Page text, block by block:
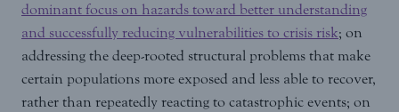
dominant focus on hazards toward better understanding
and successfully reducing vulnerabilities to crisis risk; on
addressing the deep-rooted structural problems that make
certain populations more exposed and less able to recover,
rather than repeatedly reacting to catastrophic events; on